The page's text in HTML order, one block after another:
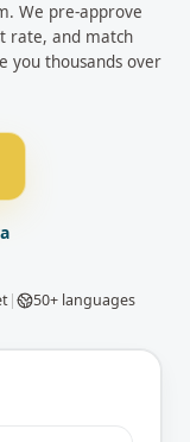
We pre-approve
rate, and match
you thousands over
| 50+ languages